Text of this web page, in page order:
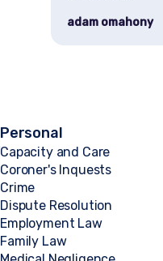
adam omahony
Personal
Capacity and Care
Coroner's Inquests
Crime
Dispute Resolution
Employment Law
Family Law